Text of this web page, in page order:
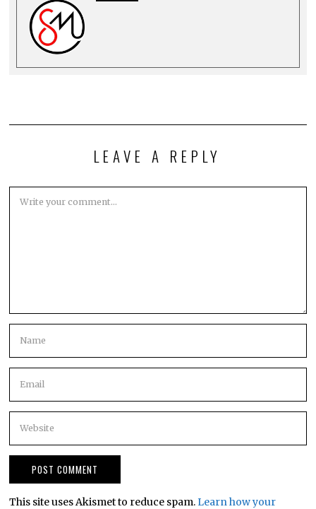
LEAVE A REPLY
This site uses Akismet to reduce spam.Learn how your